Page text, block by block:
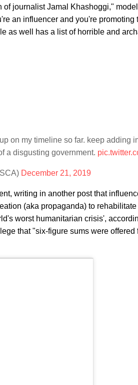
journalist Jamal Khashoggi," model
an influencer and you're promoting
as well has a list of horrible and
on my timeline so far. keep adding
a disgusting government.
December 21, 2019
writing in another post that
(aka propaganda) to
worst humanitarian crisis',
that "six-figure sums were offered